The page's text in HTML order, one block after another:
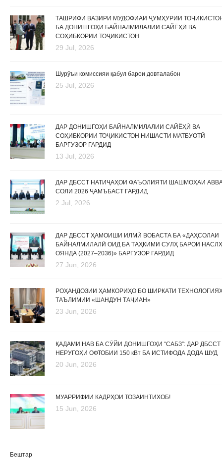
ТАШРИФИ ВАЗИРИ МУДОФИАИ ҶУМҲУРИИ
БА ДОНИШГОҲИ БАЙНАЛМИЛАЛИИ САЙЁҲӢ ВА
СОҲИБКОРИИ ТОҶИКИСТОН
29 Jul, 2026
Шурӯъи комиссияи қабул барои довталабон
25 Jul, 2026
ДАР ДОНИШГОҲИ БАЙНАЛМИЛАЛИИ САЙЁҲӢ ВА
СОҲИБКОРИИ ТОҶИКИСТОН НИШАСТИ МАТБУОТӢ
БАРГУЗОР ГАРДИД
13 Jul, 2026
ДАР ДБССТ НАТИҶАҲОИ ФАЪОЛИЯТИ ШАШМОҲАИ
СОЛИ 2026 ҶАМЪБАСТ ГАРДИД
2 Jul, 2026
ДАР ДБССТ ҲАМОИШИ ИЛМӢ ВОБАСТА БА «ДАҲСОЛАИ
БАЙНАЛМИЛАЛӢ ОИД БА ТАҲКИМИ СУЛҲ БАРОИ
ОЯНДА (2027–2036)» БАРГУЗОР ГАРДИД
27 Jun, 2026
РОҲАНДОЗИИ ҲАМКОРИҲО БО ШИРКАТИ
ТАЪЛИМИИ «ШАНДУН ТАҶИАН»
23 Jun, 2026
ҚАДАМИ НАВ БА СӮЙИ ДОНИШГОҲИ “САБЗ”: ДАР ДБССТ
НЕРУГОҲИ ОФТОБИИ 150 кВт БА ИСТИФОДА ДОДА ШУД
20 Jun, 2026
МУАРРИФИИ КАДРҲОИ ТОЗАИНТИХОБ!
15 Jun, 2026
Бештар